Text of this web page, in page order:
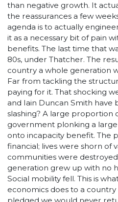
than negative growth. It
the reassurances a few
agenda is to actually
it as a necessary bit of pain
benefits. The last time that
80s, under Thatcher. The
country a whole generation
Far from tackling the
paying for it. That shocking
and Iain Duncan Smith have
slashing? A large proportion
government plonking a
onto incapacity benefit. The
financial; lives were shorn of
communities were
generation grew up with no
Social mobility fell. This is
economics does to a